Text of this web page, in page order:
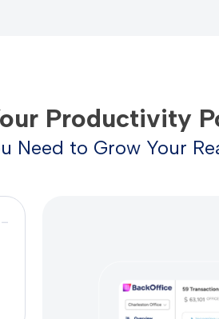
Productivity
Need to Grow Your
−